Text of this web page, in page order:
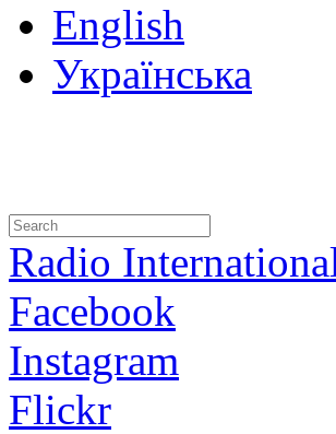
English
Українська
Radio
Facebook
Instagram
Flickr